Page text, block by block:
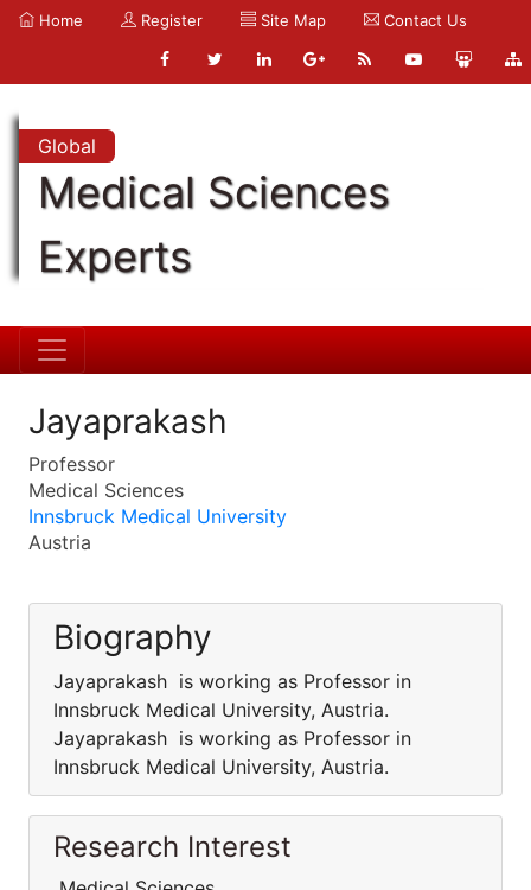
Home Register Site Map Contact Us
Global
Medical Sciences
Experts
Jayaprakash
Professor
Medical Sciences
Innsbruck Medical University
Austria
Biography
Jayaprakash is working as Professor in
Innsbruck Medical University, Austria.
Jayaprakash is working as Professor in
Innsbruck Medical University, Austria.
Research Interest